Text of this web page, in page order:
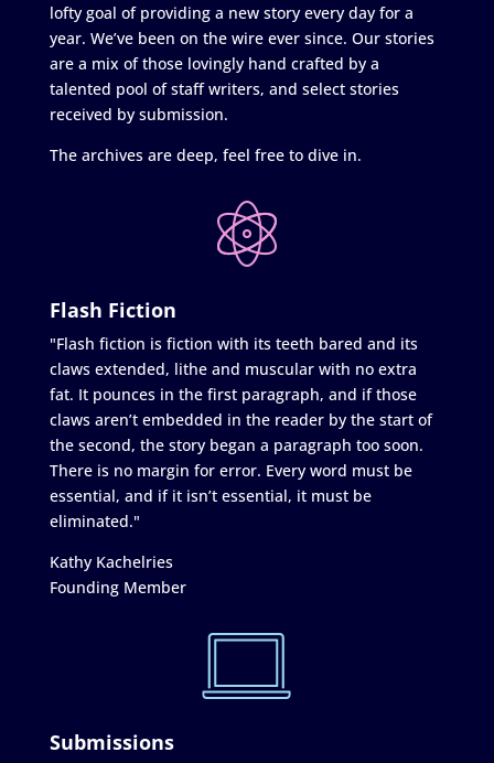
lofty goal of providing a new story every day for a
year. We’ve been on the wire ever since. Our stories
are a mix of those lovingly hand crafted by a
talented pool of staff writers, and select stories
received by submission.
The archives are deep, feel free to dive in.
Flash Fiction
"Flash fiction is fiction with its teeth bared and its
claws extended, lithe and muscular with no extra
fat. It pounces in the first paragraph, and if those
claws aren’t embedded in the reader by the start of
the second, the story began a paragraph too soon.
There is no margin for error. Every word must be
essential, and if it isn’t essential, it must be
eliminated."
Kathy Kachelries
Founding Member
Submissions